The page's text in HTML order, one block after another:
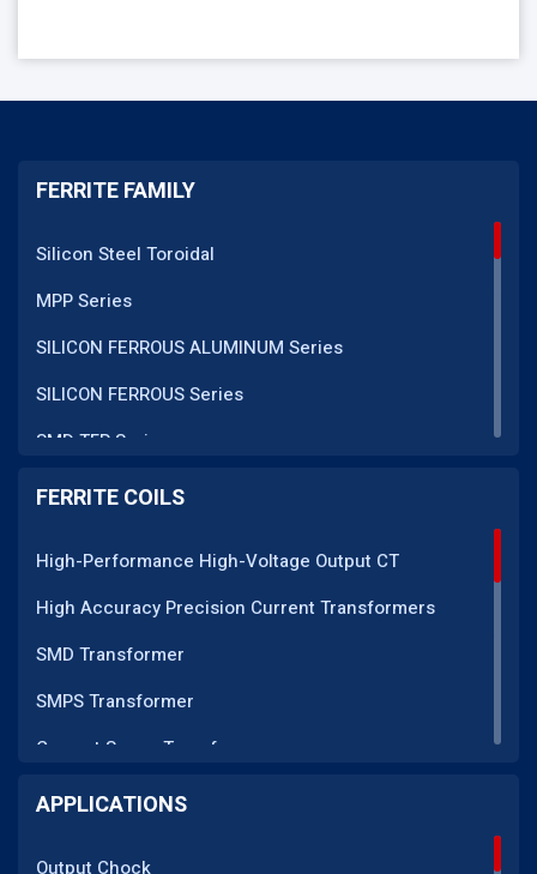
FERRITE FAMILY
Silicon Steel Toroidal
MPP Series
SILICON FERROUS ALUMINUM Series
SILICON FERROUS Series
SMD TFR Series
PM Series
Current Transformers Series
Ferrite Toroidal Series
FERRITE COILS
High-Performance High-Voltage Output CT
High Accuracy Precision Current Transformers
SMD Transformer
SMPS Transformer
Current Sense Transformer
Current Transformer
APPLICATIONS
Output Chock